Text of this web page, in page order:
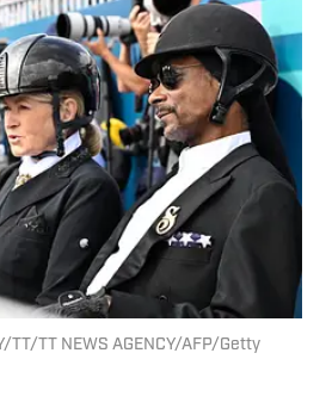
TT/TT NEWS AGENCY/AFP/Getty